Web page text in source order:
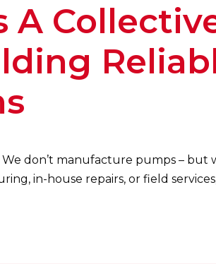
A
don’t manufacture pumps – but
in-house repairs, or field